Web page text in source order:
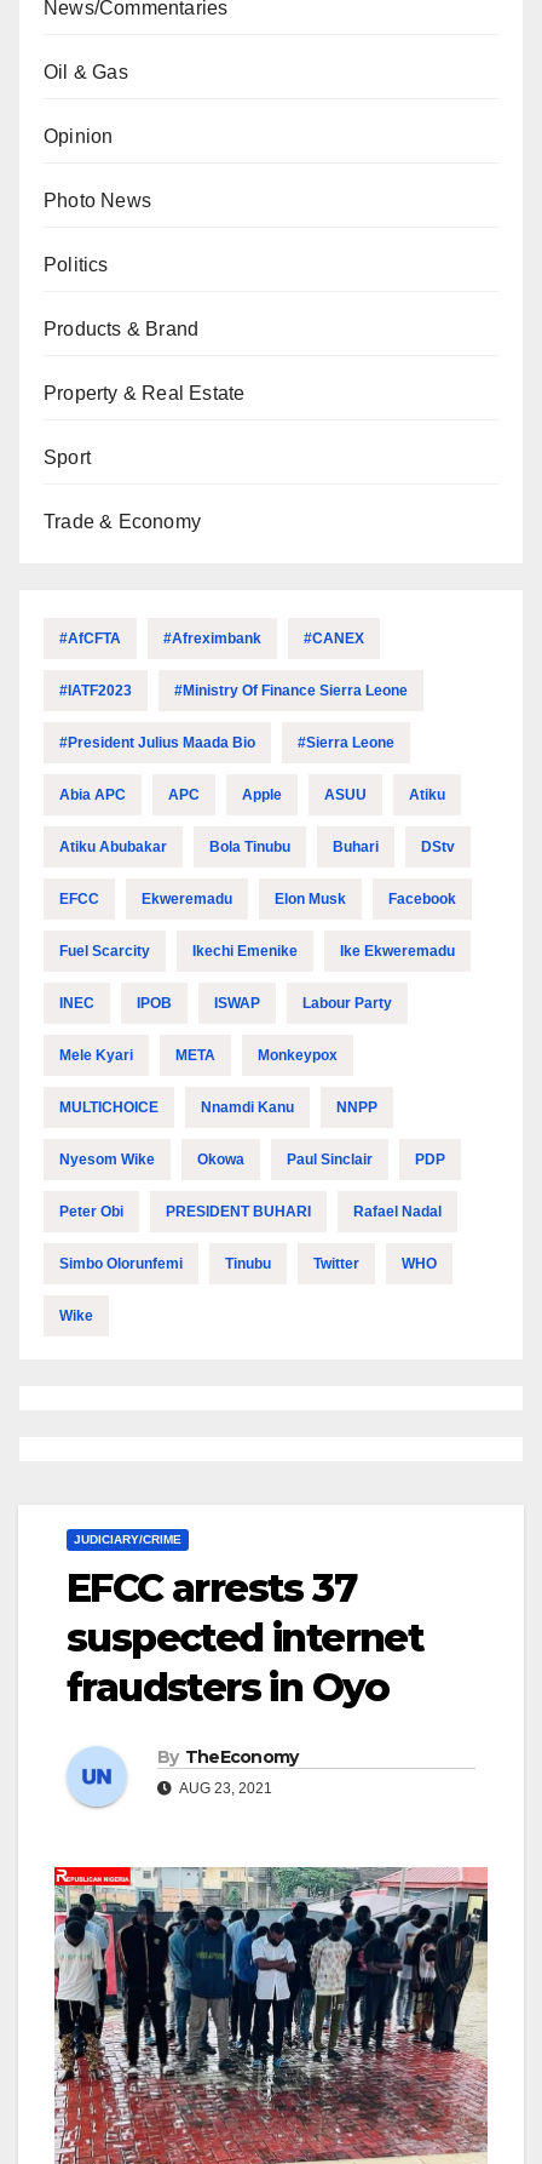
News/Commentaries
Oil & Gas
Opinion
Photo News
Politics
Products & Brand
Property & Real Estate
Sport
Trade & Economy
#AfCFTA #Afreximbank #CANEX
#IATF2023 #Ministry Of Finance Sierra Leone
#President Julius Maada Bio #Sierra Leone
Abia APC APC Apple ASUU Atiku
Atiku Abubakar Bola Tinubu Buhari DStv
EFCC Ekweremadu Elon Musk Facebook
Fuel Scarcity Ikechi Emenike Ike Ekweremadu
INEC IPOB ISWAP Labour Party
Mele Kyari META Monkeypox
MULTICHOICE Nnamdi Kanu NNPP
Nyesom Wike Okowa Paul Sinclair PDP
Peter Obi PRESIDENT BUHARI Rafael Nadal
Simbo Olorunfemi Tinubu Twitter WHO
Wike
JUDICIARY/CRIME
EFCC arrests 37
suspected internet
fraudsters in Oyo
By TheEconomy
AUG 23, 2021